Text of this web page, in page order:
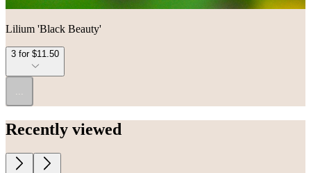
Lilium 'Black Beauty'
3 for $11.50
Recently viewed